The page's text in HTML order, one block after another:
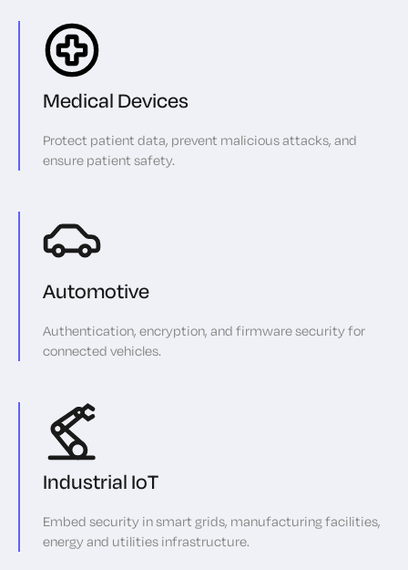
Medical Devices
Protect patient data, prevent malicious attacks, and
ensure patient safety.
Automotive
Authentication, encryption, and firmware security for
connected vehicles.
Industrial IoT
Embed security in smart grids, manufacturing facilities,
energy and utilities infrastructure.